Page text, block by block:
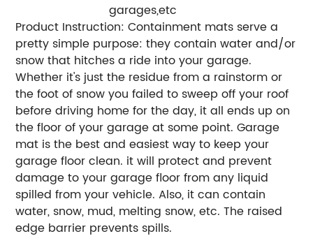
garages,etc
Product Instruction: Containment mats serve a
pretty simple purpose: they contain water and/or
snow that hitches a ride into your garage.
Whether it's just the residue from a rainstorm or
the foot of snow you failed to sweep off your roof
before driving home for the day, it all ends up on
the floor of your garage at some point. Garage
mat is the best and easiest way to keep your
garage floor clean. it will protect and prevent
damage to your garage floor from any liquid
spilled from your vehicle. Also, it can contain
water, snow, mud, melting snow, etc. The raised
edge barrier prevents spills.